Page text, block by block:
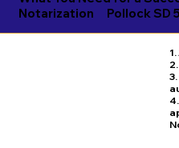
Notarization
Pollock SD